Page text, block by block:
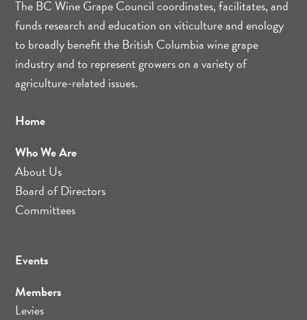
The BC Wine Grape Council coordinates, facilitates, and
funds research and education on viticulture and enology
to broadly benefit the British Columbia wine grape
industry and to represent growers on a variety of
agriculture-related issues.
Home
Who We Are
About Us
Board of Directors
Committees
Events
Members
Levies